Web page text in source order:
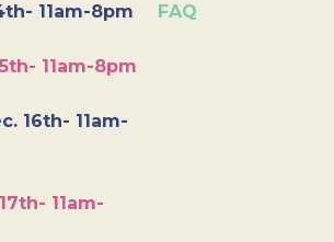
11am-8pm
11am-8pm
16th- 11am-
11am-
FAQ